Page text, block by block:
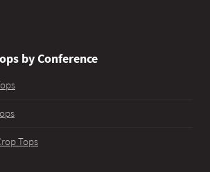
by Conference
Tops